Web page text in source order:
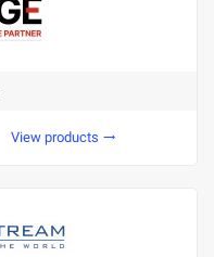
View products trending_flat